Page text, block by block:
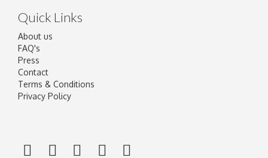
Quick Links
About us
FAQ's
Press
Contact
Terms & Conditions
Privacy Policy